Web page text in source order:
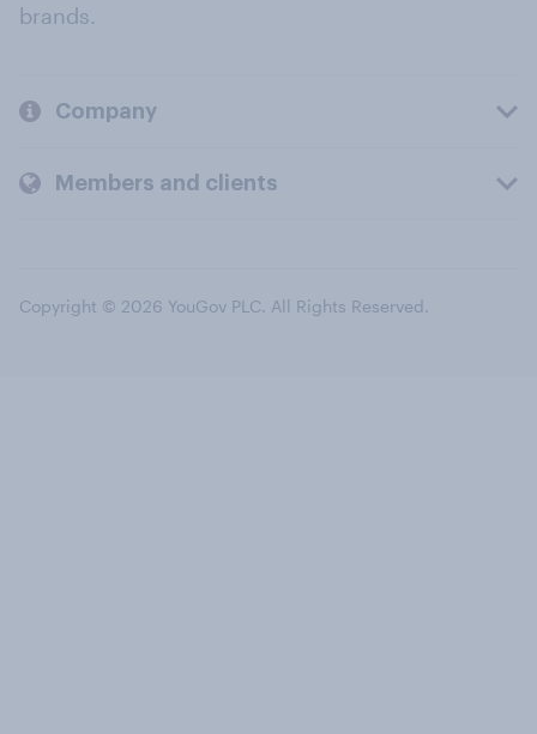
brands.
Company
Members and clients
Copyright © 2026 YouGov PLC. All Rights Reserved.